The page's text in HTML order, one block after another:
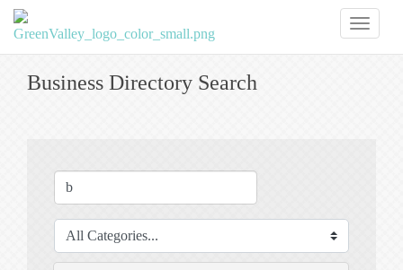
Business Directory Search